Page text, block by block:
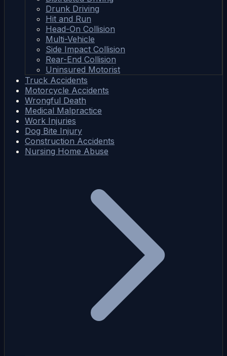
Drunk Driving
Hit and Run
Head-On Collision
Multi-Vehicle
Side Impact Collision
Rear-End Collision
Uninsured Motorist
Truck Accidents
Motorcycle Accidents
Wrongful Death
Medical Malpractice
Work Injuries
Dog Bite Injury
Construction Accidents
Nursing Home Abuse